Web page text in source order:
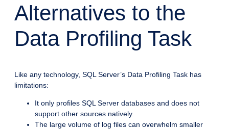
Alternatives to the
Data Profiling Task
Like any technology, SQL Server’s Data Profiling Task has
limitations:
It only profiles SQL Server databases and does not
support other sources natively.
The large volume of log files can overwhelm smaller